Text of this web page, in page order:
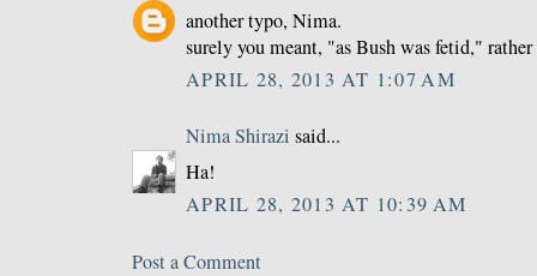
another typo, Nima.
surely you meant, "as Bush was fetid,"
APRIL 28, 2013 AT 1:07 AM
Nima Shirazi said...
Ha!
APRIL 28, 2013 AT 10:39 AM
Post a Comment